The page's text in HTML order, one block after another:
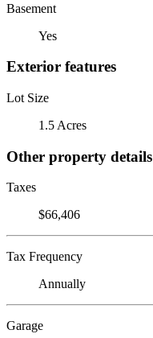
Basement
Yes
Exterior features
Lot Size
1.5 Acres
Other property details
Taxes
$66,406
Tax Frequency
Annually
Garage